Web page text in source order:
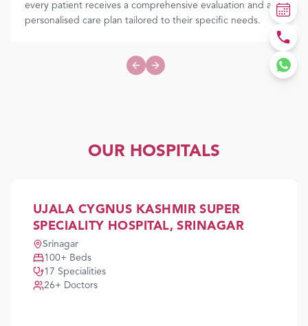
every patient receives a comprehensive evaluation and a
personalised care plan tailored to their specific needs.
Previous slide
Next slide
OUR HOSPITALS
UJALA CYGNUS KASHMIR SUPER
SPECIALITY HOSPITAL, SRINAGAR
Srinagar
100+ Beds
17 Specialities
26+ Doctors